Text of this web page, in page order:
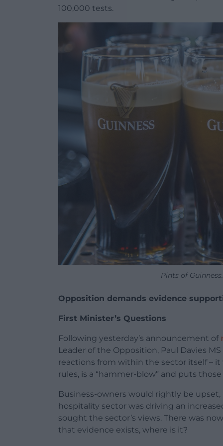
100,000 tests.
Pints of
Opposition demands evidence
First Minister’s Questions
Following yesterday’s announcement of
Leader of the Opposition, Paul Davies
reactions from within the sector itself –
rules, is a “hammer-blow” and puts
Business-owners would rightly be
hospitality sector was driving an
sought the sector’s views. There was
that evidence exists, where is it?